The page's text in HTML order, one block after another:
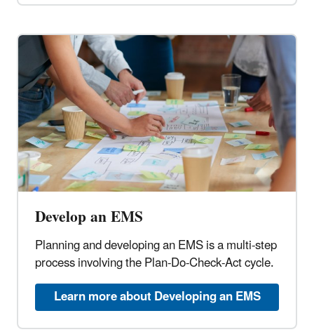
Develop an EMS
Planning and developing an EMS is a multi-step
process involving the Plan-Do-Check-Act cycle.
Learn more about Developing an EMS